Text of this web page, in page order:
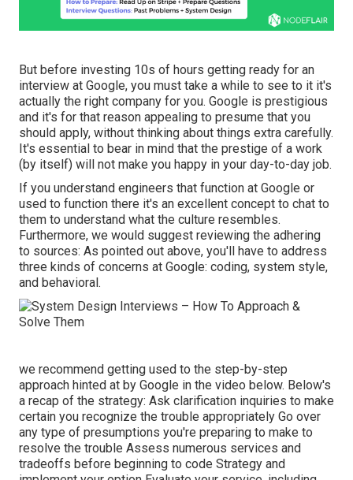
But before investing 10s of hours getting ready for an
interview at Google, you must take a while to see to it it's
actually the right company for you. Google is prestigious
and it's for that reason appealing to presume that you
should apply, without thinking about things extra carefully.
It's essential to bear in mind that the prestige of a work
(by itself) will not make you happy in your day-to-day job.
If you understand engineers that function at Google or
used to function there it's an excellent concept to chat to
them to understand what the culture resembles.
Furthermore, we would suggest reviewing the adhering
to sources: As pointed out above, you'll have to address
three kinds of concerns at Google: coding, system style,
and behavioral.
we recommend getting used to the step-by-step
approach hinted at by Google in the video below. Below's
a recap of the strategy: Ask clarification inquiries to make
certain you recognize the trouble appropriately Go over
any type of presumptions you're preparing to make to
resolve the trouble Assess numerous services and
tradeoffs before beginning to code Strategy and